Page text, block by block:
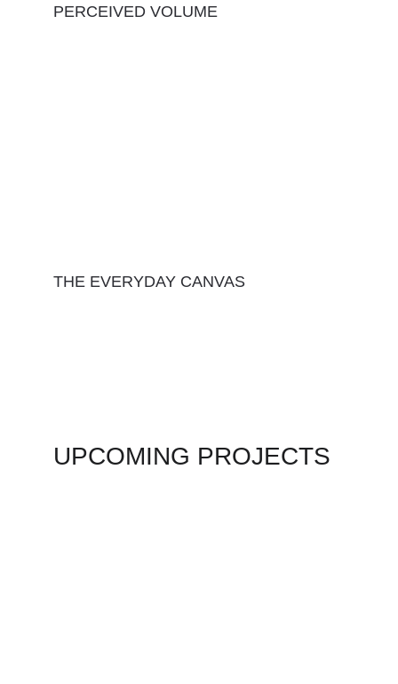
PERCEIVED VOLUME
THE EVERYDAY CANVAS
UPCOMING PROJECTS